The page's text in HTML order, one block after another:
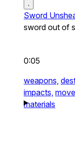
Sword
sword out of
0:05
weapons,
impacts,
materials